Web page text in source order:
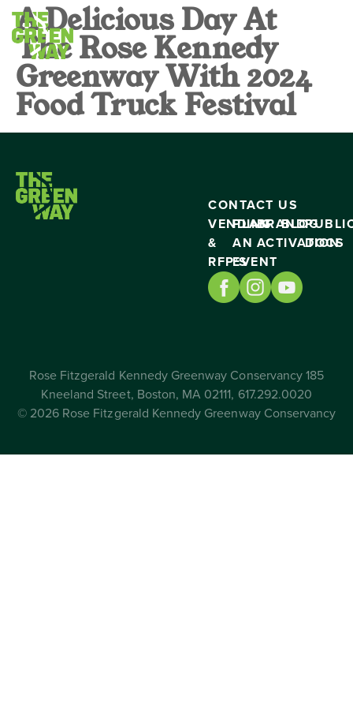
A Delicious Day At
The Rose Kennedy
Greenway With 2024
Food Truck Festival
CONTACT US
VENDING
&
RFP’S
PLAN
AN
EVENT
BRAND
ACTIVATION
BLOG
DOCS
Rose Fitzgerald Kennedy Greenway Conservancy 185
Kneeland Street, Boston, MA 02111, 617.292.0020
© 2026 Rose Fitzgerald Kennedy Greenway Conservancy